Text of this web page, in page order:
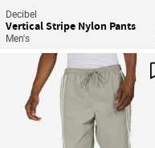
Decibel
Vertical Stripe Nylon Pants
Men's